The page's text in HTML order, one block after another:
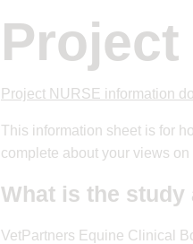
Project
Project NURSE information
This information sheet is for
complete about your views
What is the study
VetPartners Equine Clinical